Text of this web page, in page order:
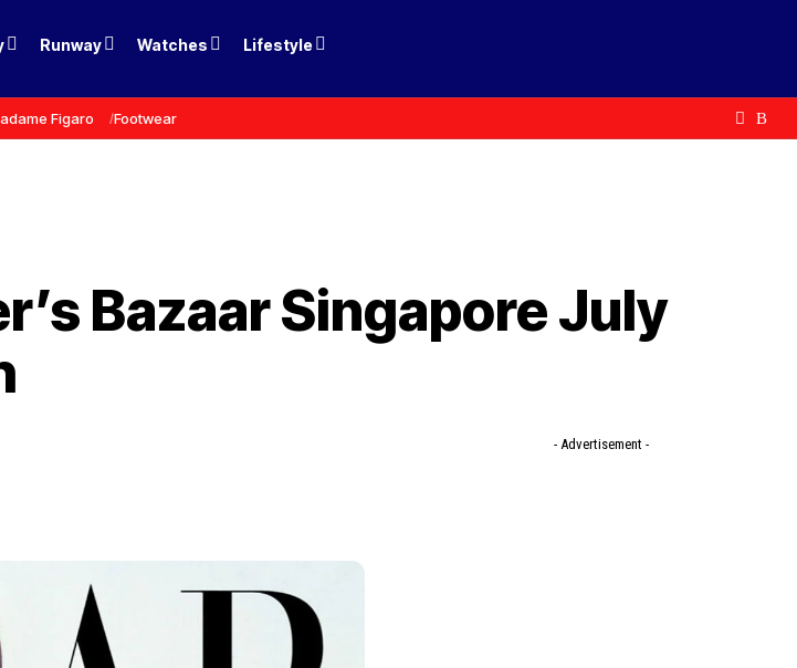
Runway Watches Lifestyle
Figaro Footwear
Bazaar Singapore July
- Advertisement -